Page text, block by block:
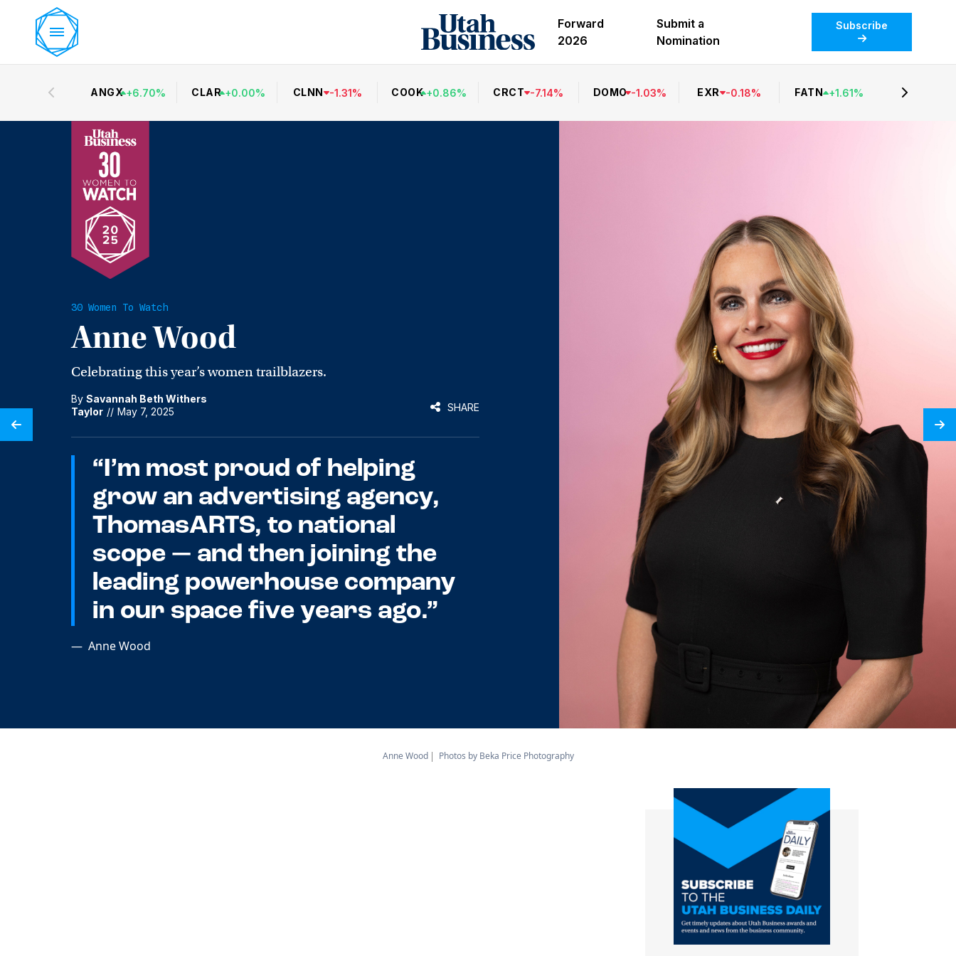
Forward
2026
Submit a
Nomination
Subscribe
ANGX +6.70% CLAR +0.00% CLNN -1.31% COOK +0.86% CRCT -7.14% DOMO -1.03% EXR -0.18% FATN +1.61%
30 Women To Watch
Anne Wood
Celebrating this year’s women trailblazers.
By Savannah Beth Withers
Taylor // May 7, 2025 SHARE
“I’m most proud of helping
grow an advertising agency,
ThomasARTS, to national
scope — and then joining the
leading powerhouse company
in our space five years ago.”
— Anne Wood
Anne Wood Photos by Beka Price Photography